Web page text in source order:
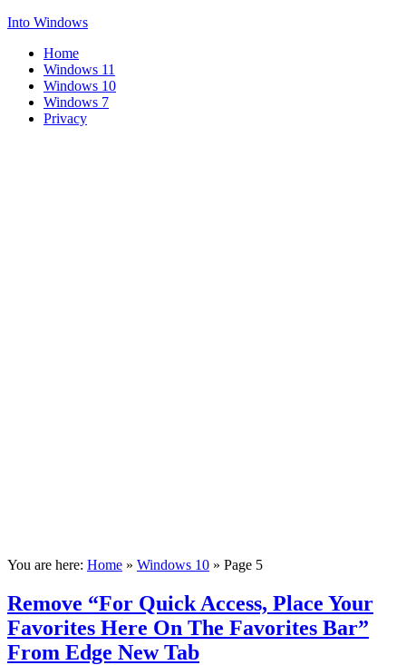
Into Windows
Home
Windows 11
Windows 10
Windows 7
Privacy
You are here: Home » Windows 10 » Page 5
Remove “For Quick Access, Place Your
Favorites Here On The Favorites Bar”
From Edge New Tab